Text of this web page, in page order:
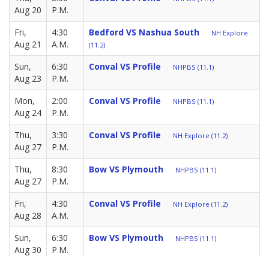
Aug 20
P.M.
Fri,
Aug 21
4:30
A.M.
Bedford VS Nashua South
NH Explore
(11.2)
Sun,
Aug 23
6:30
P.M.
Conval VS Profile NHPBS (11.1)
Mon,
Aug 24
2:00
P.M.
Conval VS Profile NHPBS (11.1)
Thu,
Aug 27
3:30
P.M.
Conval VS Profile NH Explore (11.2)
Thu,
Aug 27
8:30
P.M.
Bow VS Plymouth NHPBS (11.1)
Fri,
Aug 28
4:30
A.M.
Conval VS Profile NH Explore (11.2)
Sun,
Aug 30
6:30
P.M.
Bow VS Plymouth NHPBS (11.1)